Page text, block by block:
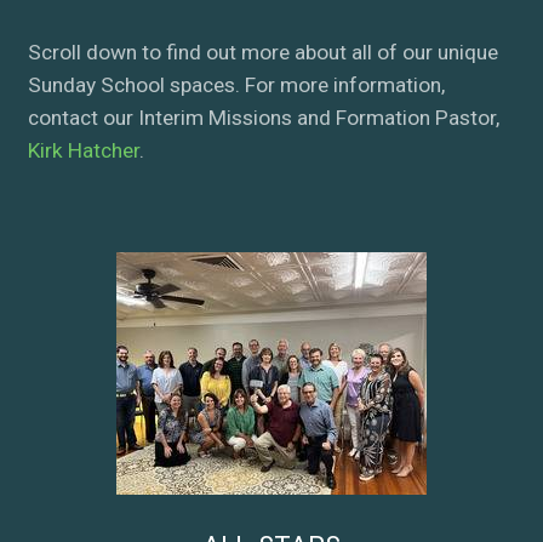
Scroll down to find out more about all of our unique
Sunday School spaces. For more information,
contact our Interim Missions and Formation Pastor,
Kirk Hatcher.